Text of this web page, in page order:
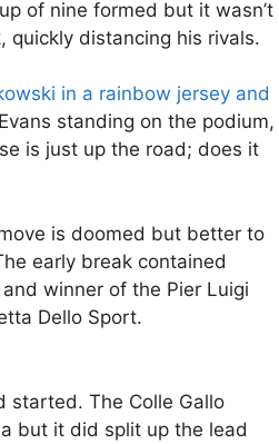
of nine formed but it wasn’t
distancing his rivals.
in a rainbow jersey and
standing on the podium,
is just up the road; does it
is doomed but better to
early break contained
winner of the Pier Luigi
Dello Sport.
started. The Colle Gallo
but it did split up the lead